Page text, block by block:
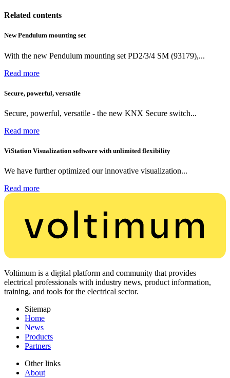
Related contents
New Pendulum mounting set
With the new Pendulum mounting set PD2/3/4 SM (93179),...
Read more
Secure, powerful, versatile
Secure, powerful, versatile - the new KNX Secure switch...
Read more
ViStation Visualization software with unlimited flexibility
We have further optimized our innovative visualization...
Read more
Voltimum is a digital platform and community that provides
electrical professionals with industry news, product information,
training, and tools for the electrical sector.
Sitemap
Home
News
Products
Partners
Other links
About